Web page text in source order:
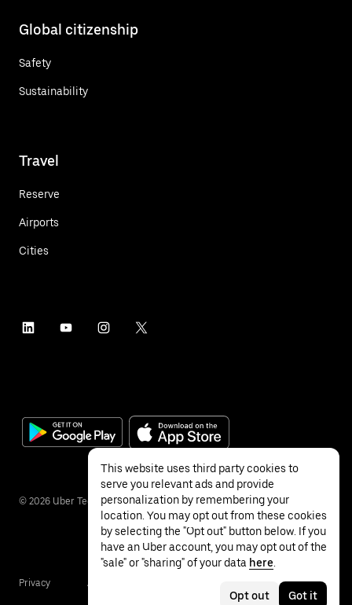
Global citizenship
Safety
Sustainability
Travel
Reserve
Airports
Cities
© 2026 Uber Technologies Inc.
Privacy Accessibility
This website uses third party cookies to
serve you relevant ads and provide
personalization by remembering your
location. You may opt out from these cookies
by selecting the "Opt out" button below. If you
have an Uber account, you may opt out of the
"sale" or "sharing" of your data here
Opt out Got it